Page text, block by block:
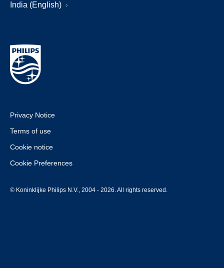
India (English)
Privacy Notice
Terms of use
Cookie notice
Cookie Preferences
© Koninklijke Philips N.V., 2004 - 2026. All rights reserved.